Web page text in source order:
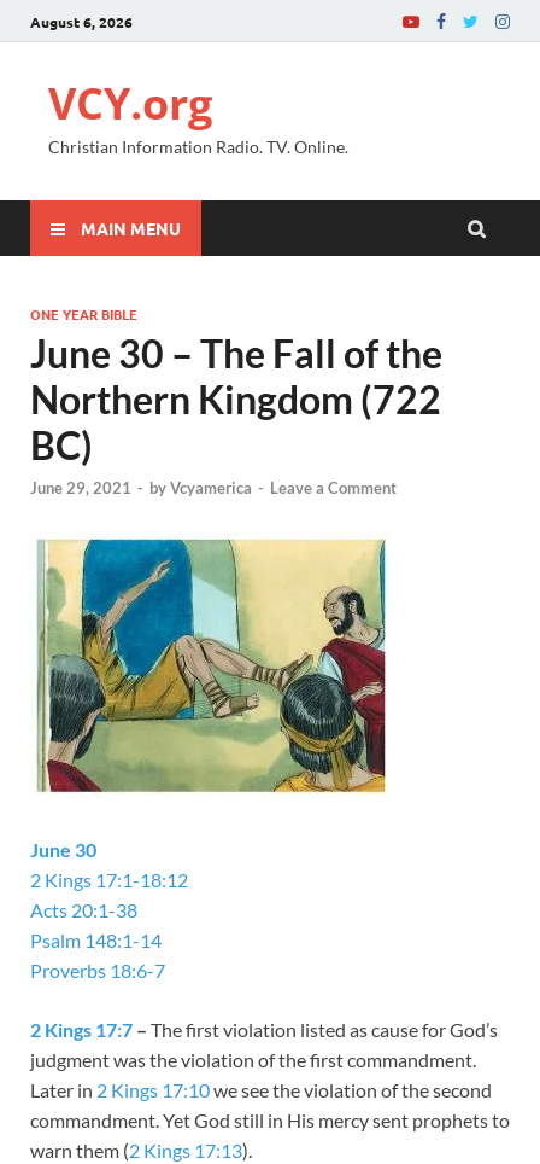
August 6, 2026
VCY.org
Christian Information Radio. TV. Online.
MAIN MENU
ONE YEAR BIBLE
June 30 – The Fall of the
Northern Kingdom (722
BC)
June 29, 2021 - byVcyamerica - Leave a Comment
June 30
2 Kings 17:1-18:12
Acts 20:1-38
Psalm 148:1-14
Proverbs 18:6-7
2 Kings 17:7 – The first violation listed as cause for God’s
judgment was the violation of the first commandment.
Later in 2 Kings 17:10we see the violation of the second
commandment. Yet God still in His mercy sent prophets to
warn them (2 Kings 17:13).